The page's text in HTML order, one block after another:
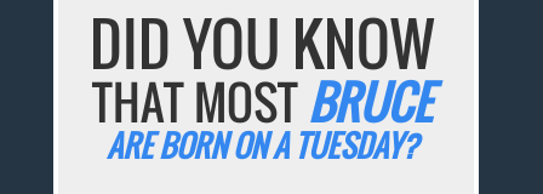
DID YOU KNOW
THAT MOSTBRUCE
ARE BORN ON A TUESDAY?